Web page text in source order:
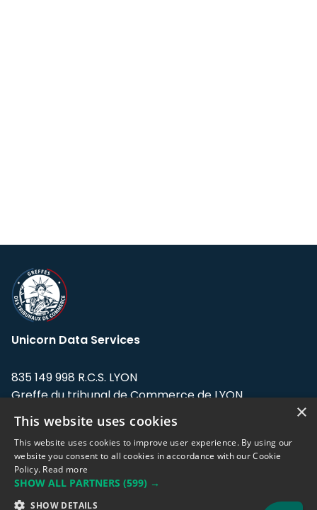
Unicorn Data Services
835 149 998 R.C.S. LYON
Greffe du tribunal de Commerce de LYON
Address: LE FORUM, 27 rue Maurice
Flandin, 69003 Lyon, France.
Support team:support@eodhistoricaldata.com
Sales team:sales@eodhistoricaldata.com
×
This website uses cookies
This website uses cookies to improve user experience. By using our
website you consent to all cookies in accordance with our Cookie
Policy. Read more
SHOW ALL PARTNERS (599) →
SHOW DETAILS